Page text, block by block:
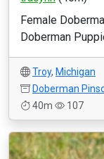
Female
Doberman
Troy, Michigan
Doberman
40m
107